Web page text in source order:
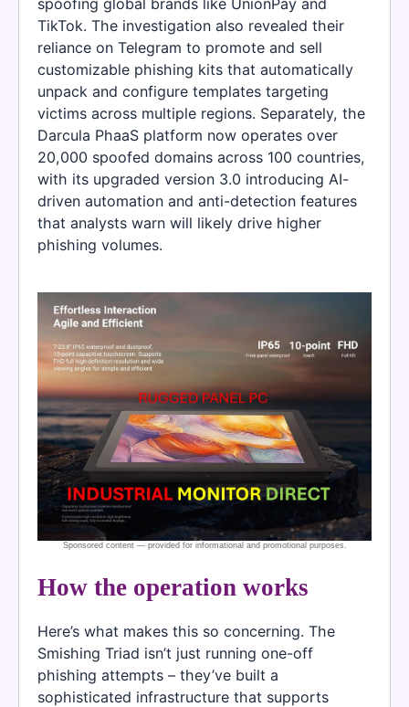
TikTok. The investigation also revealed their
reliance on Telegram to promote and sell
customizable phishing kits that automatically
unpack and configure templates targeting
victims across multiple regions. Separately, the
Darcula PhaaS platform now operates over
20,000 spoofed domains across 100 countries,
with its upgraded version 3.0 introducing AI-
driven automation and anti-detection features
that analysts warn will likely drive higher
phishing volumes.
How the operation works
Here’s what makes this so concerning. The
Smishing Triad isn’t just running one-off
phishing attempts – they’ve built a
sophisticated infrastructure that supports